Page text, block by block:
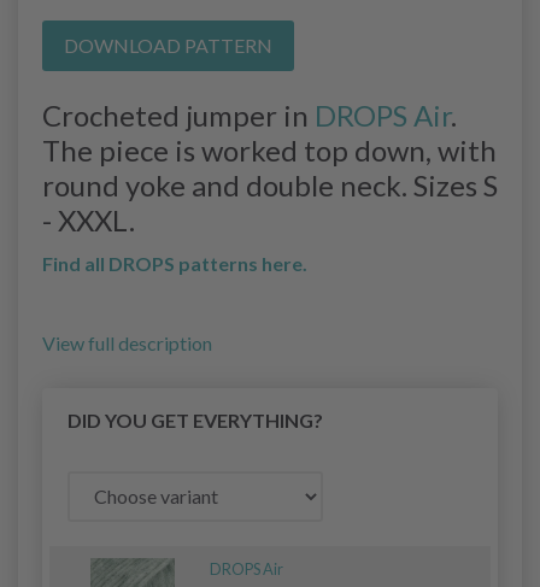
DOWNLOAD PATTERN
Crocheted jumper in DROPS Air.
The piece is worked top down, with
round yoke and double neck. Sizes S
- XXXL.
Find all DROPS patterns here.
View full description
DID YOU GET EVERYTHING?
DROPS Air